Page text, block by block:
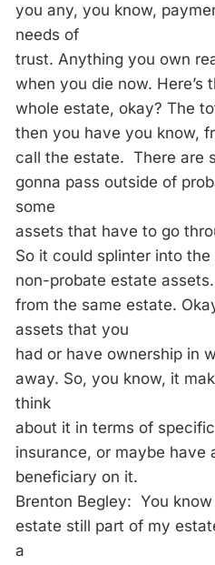
you any, you know,
needs of
trust. Anything you own
when you die now. Here’s
whole estate, okay? The
then you have you know,
call the estate. There are
gonna pass outside of
some
assets that have to go
So it could splinter into
non-probate estate
from the same estate.
assets that you
had or have ownership in
away. So, you know, it
think
about it in terms of
insurance, or maybe have
beneficiary on it.
Brenton Begley: You
estate still part of my
a